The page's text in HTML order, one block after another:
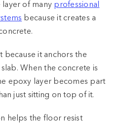
layer of many professional
because it creates a
because it anchors the
When the concrete is
epoxy layer becomes part
just sitting on top of it.
helps the floor resist